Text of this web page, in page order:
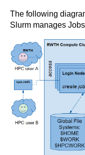
The following
Slurm manages